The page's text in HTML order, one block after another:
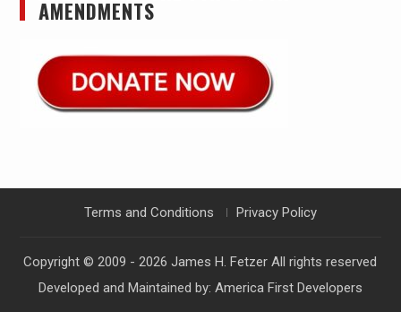
AMENDMENTS
Terms and Conditions Privacy Policy
Copyright © 2009 - 2026James H. Fetzer All rights reserved
Developed and Maintained by: America First Developers